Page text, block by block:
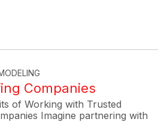
Companies
of Working with Trusted
Imagine partnering with